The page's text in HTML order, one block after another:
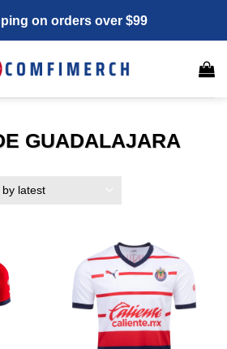
on orders over $99
GUADALAJARA